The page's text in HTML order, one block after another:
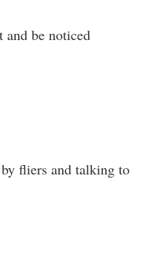
and be noticed
fliers and talking to